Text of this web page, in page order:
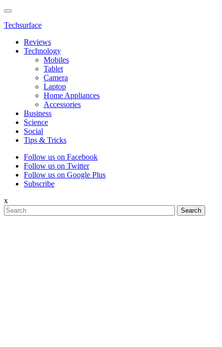
Techsurface
Reviews
Technology
Mobiles
Tablet
Camera
Laptop
Home Appliances
Accessories
Business
Science
Social
Tips & Tricks
Follow us on Facebook
Follow us on Twitter
Follow us on Google Plus
Subscribe
x